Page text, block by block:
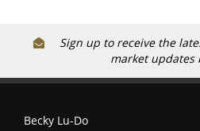
Sign up to receive the
market updates
Becky Lu-Do